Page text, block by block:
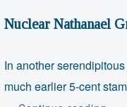
Nuclear Nathanael
In another
much earlier 5-cent